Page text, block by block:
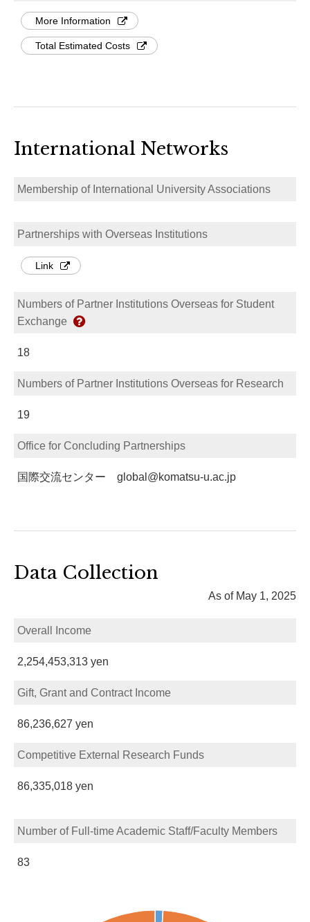
More Information
Total Estimated Costs
International Networks
Membership of International University Associations
Partnerships with Overseas Institutions
Link
Numbers of Partner Institutions Overseas for Student
Exchange
18
Numbers of Partner Institutions Overseas for Research
19
Office for Concluding Partnerships
国際交流センター global@komatsu-u.ac.jp
Data Collection
As of May 1, 2025
Overall Income
2,254,453,313 yen
Gift, Grant and Contract Income
86,236,627 yen
Competitive External Research Funds
86,335,018 yen
Number of Full-time Academic Staff/Faculty Members
83